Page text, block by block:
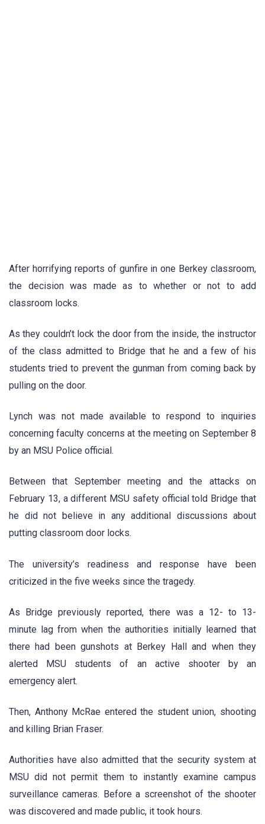
After horrifying reports of gunfire in one Berkey classroom,
the decision was made as to whether or not to add
classroom locks.
As they couldn’t lock the door from the inside, the instructor
of the class admitted to Bridge that he and a few of his
students tried to prevent the gunman from coming back by
pulling on the door.
Lynch was not made available to respond to inquiries
concerning faculty concerns at the meeting on September 8
by an MSU Police official.
Between that September meeting and the attacks on
February 13, a different MSU safety official told Bridge that
he did not believe in any additional discussions about
putting classroom door locks.
The university’s readiness and response have been
criticized in the five weeks since the tragedy.
As Bridge previously reported, there was a 12- to 13-
minute lag from when the authorities initially learned that
there had been gunshots at Berkey Hall and when they
alerted MSU students of an active shooter by an
emergency alert.
Then, Anthony McRae entered the student union, shooting
and killing Brian Fraser.
Authorities have also admitted that the security system at
MSU did not permit them to instantly examine campus
surveillance cameras. Before a screenshot of the shooter
was discovered and made public, it took hours.